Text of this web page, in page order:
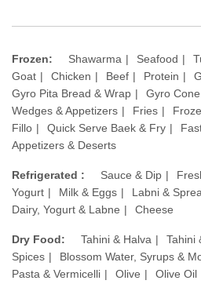
Frozen: Shawarma Seafood
Goat
Chicken Beef Protein
Gyro Pita Bread & Wrap
Gyro Cone
Wedges & Appetizers
Fries
Fillo
Quick Serve Baek & Fry
Appetizers & Deserts
Refrigerated : Sauce & Dip
Yogurt
Milk & Eggs Labni &
Dairy, Yogurt & Labne
Cheese
Dry Food: Tahini & Halva Tahini
Spices
Blossom Water, Syrups &
Pasta & Vermicelli
Olive Olive Oil